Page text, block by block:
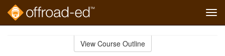
View Course Outline